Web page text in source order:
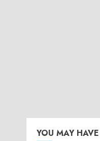
YOU MAY